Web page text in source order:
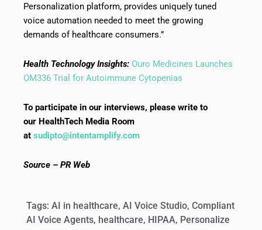
Personalization platform, provides uniquely tuned
voice automation needed to meet the growing
demands of healthcare consumers.”
Health Technology Insights: Ouro Medicines Launches
OM336 Trial for Autoimmune Cytopenias
To participate in our interviews, please write to
our HealthTech Media Room
at sudipto@intentamplify.com
Source – PR Web
Tags: AI in healthcare, AI Voice Studio, Compliant
AI Voice Agents, healthcare, HIPAA, Personalize